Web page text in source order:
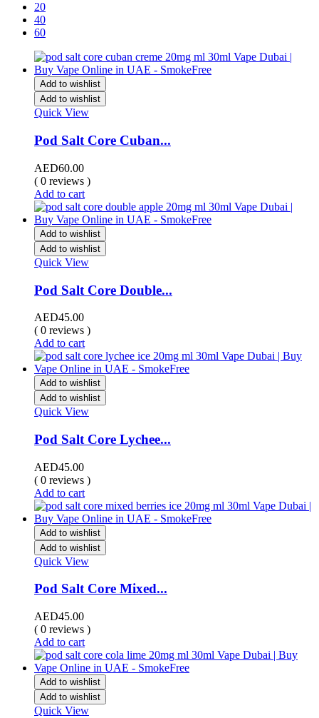
20
40
60
Add to wishlist
Add to wishlist
Quick View
Pod Salt Core Cuban...
AED60.00
( 0 reviews )
Add to cart
Add to wishlist
Add to wishlist
Quick View
Pod Salt Core Double...
AED45.00
( 0 reviews )
Add to cart
Add to wishlist
Add to wishlist
Quick View
Pod Salt Core Lychee...
AED45.00
( 0 reviews )
Add to cart
Add to wishlist
Add to wishlist
Quick View
Pod Salt Core Mixed...
AED45.00
( 0 reviews )
Add to cart
Add to wishlist
Add to wishlist
Quick View